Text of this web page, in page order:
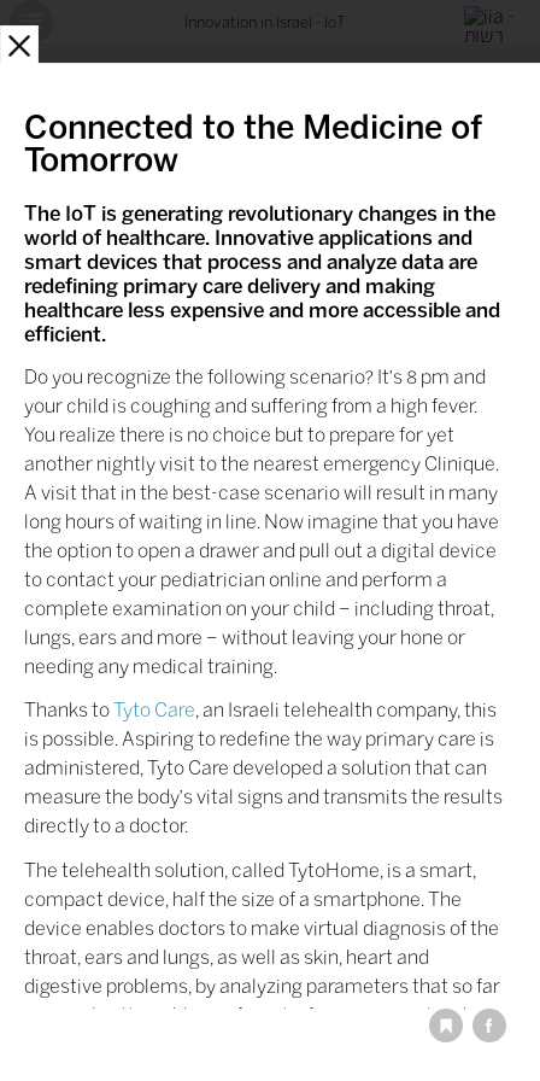
Innovation in Israel - IoT
Connected to the Medicine of
Tomorrow
The IoT is generating revolutionary changes in the
world of healthcare. Innovative applications and
smart devices that process and analyze data are
redefining primary care delivery and making
healthcare less expensive and more accessible and
efficient.
Do you recognize the following scenario? It's 8 pm and
your child is coughing and suffering from a high fever.
You realize there is no choice but to prepare for yet
another nightly visit to the nearest emergency Clinique.
A visit that in the best-case scenario will result in many
long hours of waiting in line. Now imagine that you have
the option to open a drawer and pull out a digital device
to contact your pediatrician online and perform a
complete examination on your child – including throat,
lungs, ears and more – without leaving your hone or
needing any medical training.
Thanks toTyto Care , an Israeli telehealth company, this
is possible. Aspiring to redefine the way primary care is
administered, Tyto Care developed a solution that can
measure the body's vital signs and transmits the results
directly to a doctor.
The telehealth solution, called TytoHome, is a smart,
compact device, half the size of a smartphone. The
device enables doctors to make virtual diagnosis of the
throat, ears and lungs, as well as skin, heart and
digestive problems, by analyzing parameters that so far
were only attainable in a face-to-face examination by
the doctor. Advanced self-guidance technology enables